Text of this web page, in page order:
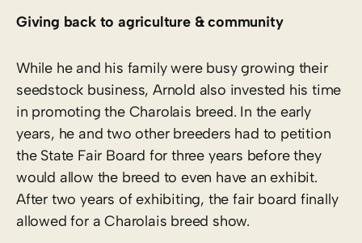
Giving back to agriculture & community
While he and his family were busy growing their
seedstock business, Arnold also invested his time
in promoting the Charolais breed. In the early
years, he and two other breeders had to petition
the State Fair Board for three years before they
would allow the breed to even have an exhibit.
After two years of exhibiting, the fair board finally
allowed for a Charolais breed show.